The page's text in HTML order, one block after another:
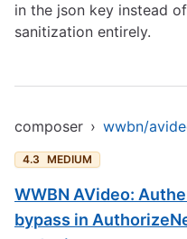
in the json key instead
sanitization entirely.
composer › wwbn/
4.3 MEDIUM
WWBN AVideo:
bypass in